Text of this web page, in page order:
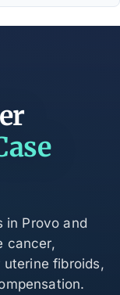
in Provo and
cancer,
uterine fibroids,